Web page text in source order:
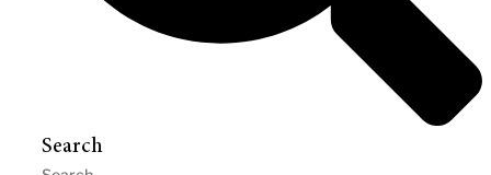
Search